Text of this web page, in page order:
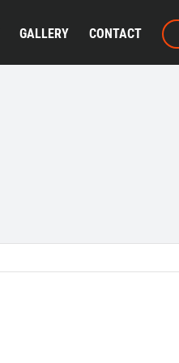
GALLERY CONTACT